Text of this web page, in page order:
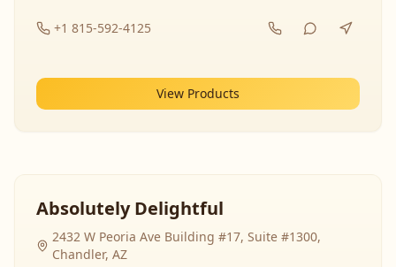
+1 815-592-4125
View Products
Absolutely Delightful
2432 W Peoria Ave Building #17, Suite #1300,
Chandler, AZ